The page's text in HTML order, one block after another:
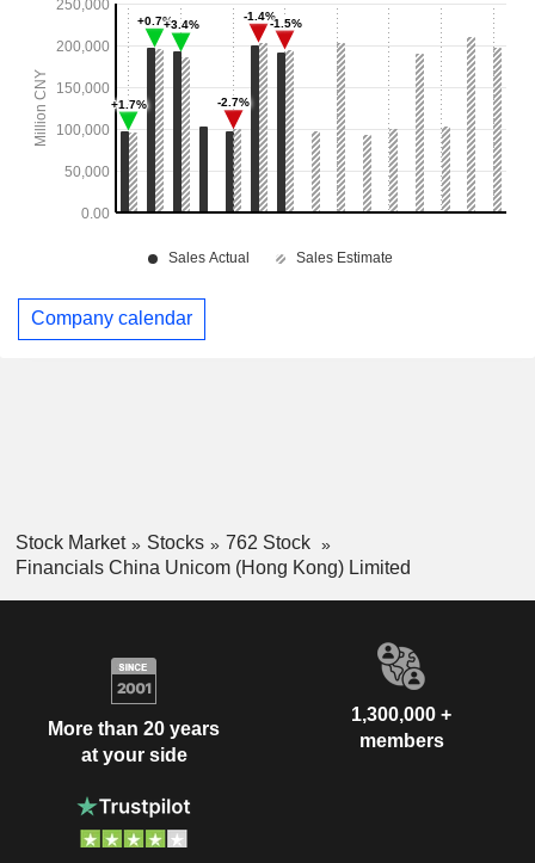
Company calendar
Stock Market Stocks
762 Stock
Financials China Unicom (Hong Kong) Limited
More than 20 years
at your side
1,300,000 +
members